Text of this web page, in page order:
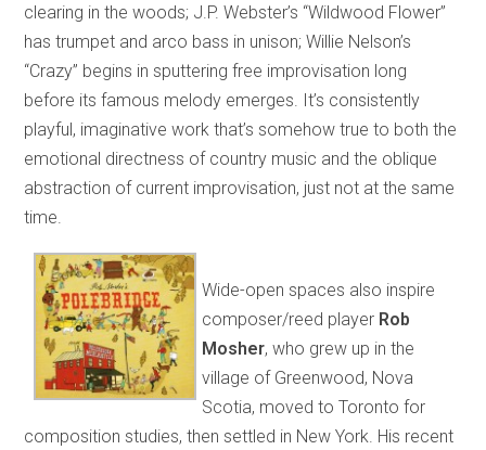
clearing in the woods; J.P. Webster’s “Wildwood Flower”
has trumpet and arco bass in unison; Willie Nelson’s
“Crazy” begins in sputtering free improvisation long
before its famous melody emerges. It’s consistently
playful, imaginative work that’s somehow true to both the
emotional directness of country music and the oblique
abstraction of current improvisation, just not at the same
time.
Wide-open spaces also inspire
composer/reed player Rob
Mosher, who grew up in the
village of Greenwood, Nova
Scotia, moved to Toronto for
composition studies, then settled in New York. His recent